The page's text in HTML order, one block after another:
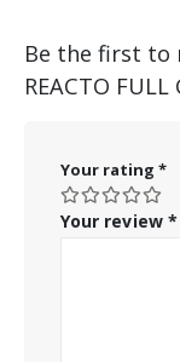
Be the first to
REACTO FULL
Your rating *
Your review *